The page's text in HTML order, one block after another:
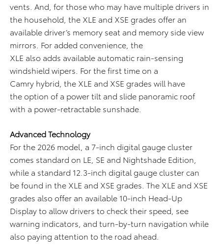
vents. And, for those who may have multiple drivers in
the household, the XLE and XSE grades offer an
available driver’s memory seat and memory side view
mirrors. For added convenience, the
XLE also adds available automatic rain-sensing
windshield wipers. For the first time on a
Camry hybrid, the XLE and XSE grades will have
the option of a power tilt and slide panoramic roof
with a power-retractable sunshade.
Advanced Technology
For the 2026 model, a 7-inch digital gauge cluster
comes standard on LE, SE and Nightshade Edition,
while a standard 12.3-inch digital gauge cluster can
be found in the XLE and XSE grades. The XLE and XSE
grades also offer an available 10-inch Head-Up
Display to allow drivers to check their speed, see
warning indicators, and turn-by-turn navigation while
also paying attention to the road ahead.